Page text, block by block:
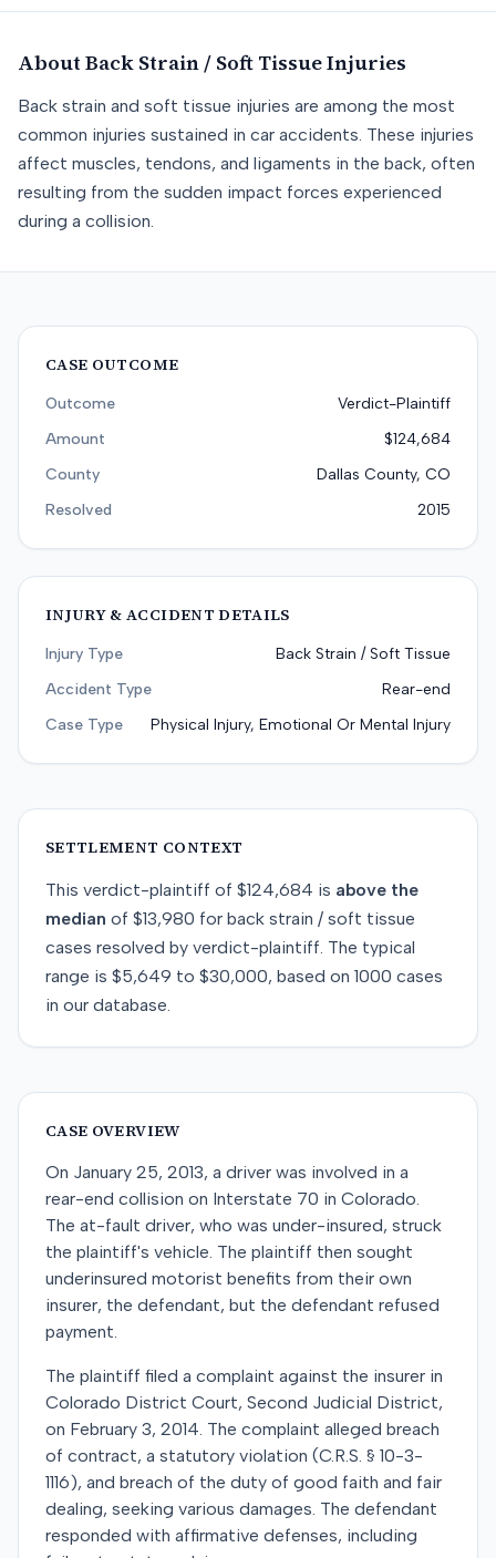
About Back Strain / Soft TissueInjuries
Back strain and soft tissue injuries are among the most
common injuries sustained in car accidents. These injuries
affect muscles, tendons, and ligaments in the back, often
resulting from the sudden impact forces experienced
during a collision.
CASE OUTCOME
Outcome
Verdict-Plaintiff
Amount
$124,684
County
Dallas County, CO
Resolved
2015
INJURY & ACCIDENT DETAILS
Injury Type
Back Strain / Soft Tissue
Accident Type
Rear-end
Case Type
Physical Injury, Emotional Or Mental Injury
SETTLEMENT CONTEXT
This verdict-plaintiff of $124,684 is above the
median of $13,980 for back strain / soft tissue
cases resolved by verdict-plaintiff. The typical
range is $5,649 to $30,000, based on 1000 cases
in our database.
CASE OVERVIEW
On January 25, 2013, a driver was involved in a
rear-end collision on Interstate 70 in Colorado.
The at-fault driver, who was under-insured, struck
the plaintiff's vehicle. The plaintiff then sought
underinsured motorist benefits from their own
insurer, the defendant, but the defendant refused
payment.
The plaintiff filed a complaint against the insurer in
Colorado District Court, Second Judicial District,
on February 3, 2014. The complaint alleged breach
of contract, a statutory violation (C.R.S. § 10-3-
1116), and breach of the duty of good faith and fair
dealing, seeking various damages. The defendant
responded with affirmative defenses, including